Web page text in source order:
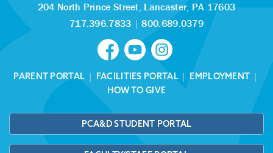
204 North Prince Street, Lancaster, PA 17603
717.396.7833 |800.689.0379
PARENT PORTAL | FACILITIES PORTAL| EMPLOYMENT |
HOW TO GIVE
PCA&D STUDENT PORTAL